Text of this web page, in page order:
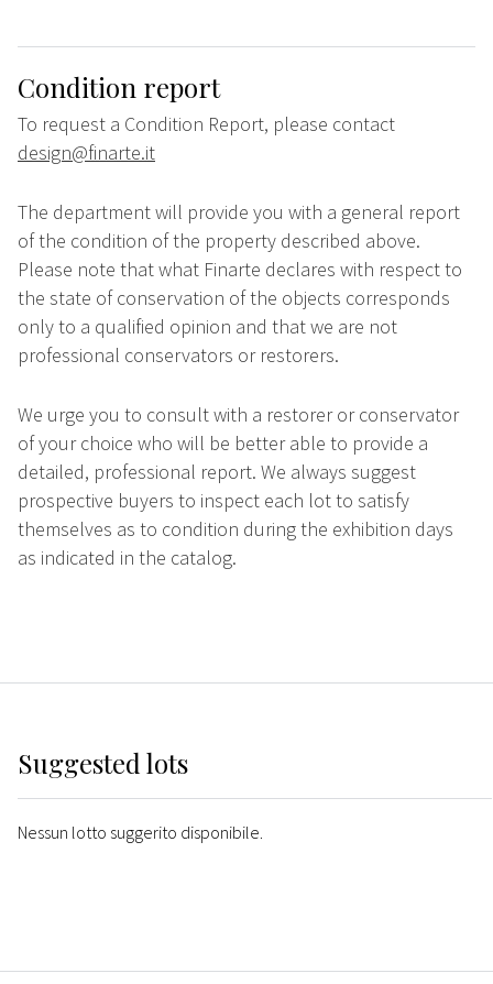
Condition report
To request a Condition Report, please contact
design@finarte.it
The department will provide you with a general report
of the condition of the property described above.
Please note that what Finarte declares with respect to
the state of conservation of the objects corresponds
only to a qualified opinion and that we are not
professional conservators or restorers.
We urge you to consult with a restorer or conservator
of your choice who will be better able to provide a
detailed, professional report. We always suggest
prospective buyers to inspect each lot to satisfy
themselves as to condition during the exhibition days
as indicated in the catalog.
Suggested lots
Nessun lotto suggerito disponibile.